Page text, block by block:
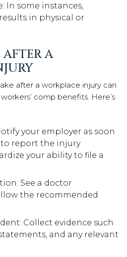
In some instances,
results in physical or
AFTER A
after a workplace injury can
comp benefits. Here’s
your employer as soon
to report the injury
your ability to file a
See a doctor
the recommended
Collect evidence such
and any relevant